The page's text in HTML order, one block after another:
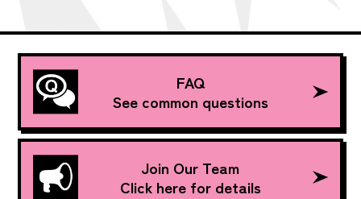
FAQ
See common questions
Join Our Team
Click here for details